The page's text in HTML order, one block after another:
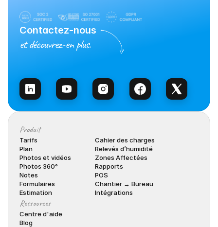
Contactez-nous
et découvrez-en plus.
Produit
Tarifs
Plan
Photos et vidéos
Photos 360°
Notes
Formulaires
Estimation
Cahier des charges
Relevés d’humidité
Zones Affectées
Rapports
POS
Chantier → Bureau
Intégrations
Ressources
Centre d'aide
Blog